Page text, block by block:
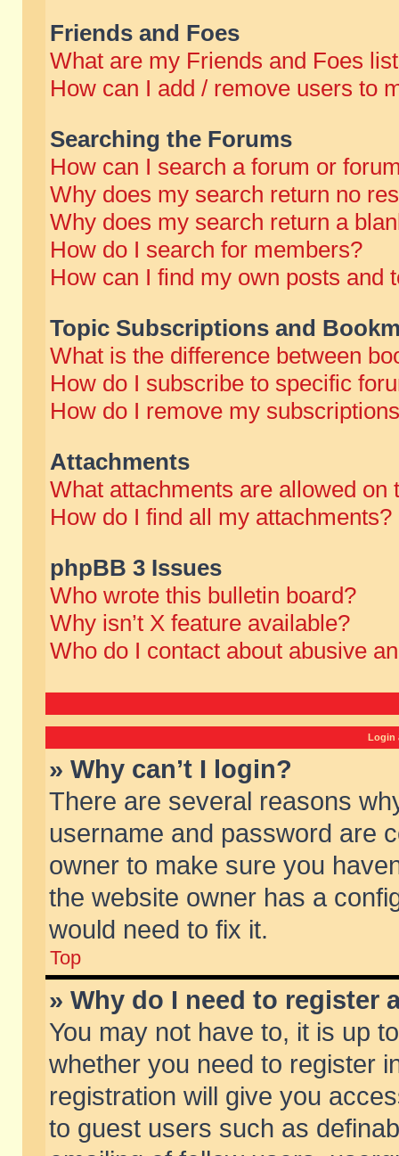
Friends and Foes
What are my Friends and Foes
How can I add / remove users to
Searching the Forums
How can I search a forum or
Why does my search return no
Why does my search return a
How do I search for members?
How can I find my own posts and
Topic Subscriptions and
What is the difference between
How do I subscribe to specific
How do I remove my
Attachments
What attachments are allowed on
How do I find all my attachments?
phpBB 3 Issues
Who wrote this bulletin board?
Why isn’t X feature available?
Who do I contact about abusive
Login
» Why can’t I login?
There are several reasons
username and password are
owner to make sure you
the website owner has a
would need to fix it.
Top
» Why do I need to register
You may not have to, it is up
whether you need to register
registration will give you
to guest users such as